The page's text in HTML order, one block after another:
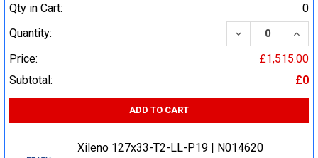
Qty in Cart:
0
Quantity:
DECREASE
Price:
£1,515.00
Subtotal:
£0
ADD TO CART
Xileno 127x33-T2-LL-P19 | N014620